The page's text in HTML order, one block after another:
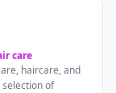
care
haircare, and
of